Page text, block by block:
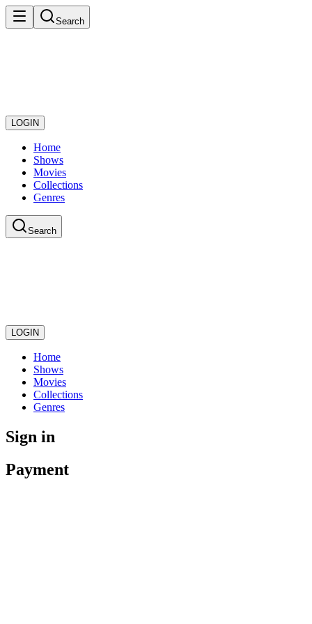
Search
LOGIN
Home
Shows
Movies
Collections
Genres
Search
LOGIN
Home
Shows
Movies
Collections
Genres
Sign in
Payment